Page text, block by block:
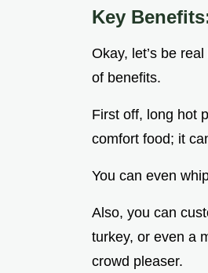
Key
Okay, let’s be
of benefits.
First off, long hot
comfort food; it
You can even
Also, you can
turkey, or even a
crowd pleaser.